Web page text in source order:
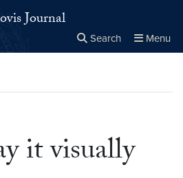
Journal
Search Menu
it visually